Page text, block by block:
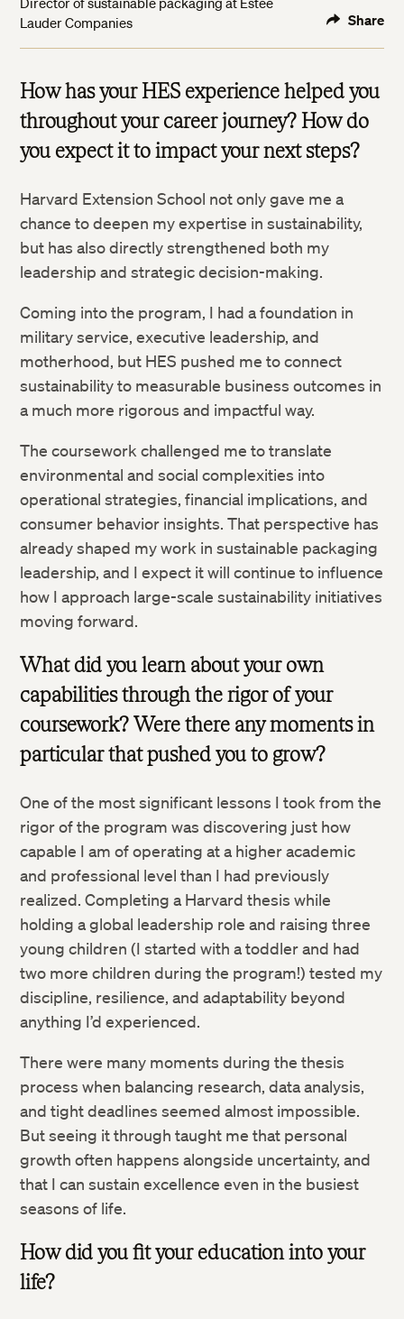
Lauder Companies
Share
How has your HES experience helped you
throughout your career journey? How do
you expect it to impact your next steps?
Harvard Extension School not only gave me a
chance to deepen my expertise in sustainability,
but has also directly strengthened both my
leadership and strategic decision-making.
Coming into the program, I had a foundation in
military service, executive leadership, and
motherhood, but HES pushed me to connect
sustainability to measurable business outcomes in
a much more rigorous and impactful way.
The coursework challenged me to translate
environmental and social complexities into
operational strategies, financial implications, and
consumer behavior insights. That perspective has
already shaped my work in sustainable packaging
leadership, and I expect it will continue to influence
how I approach large-scale sustainability initiatives
moving forward.
What did you learn about your own
capabilities through the rigor of your
coursework? Were there any moments in
particular that pushed you to grow?
One of the most significant lessons I took from the
rigor of the program was discovering just how
capable I am of operating at a higher academic
and professional level than I had previously
realized. Completing a Harvard thesis while
holding a global leadership role and raising three
young children (I started with a toddler and had
two more children during the program!) tested my
discipline, resilience, and adaptability beyond
anything I’d experienced.
There were many moments during the thesis
process when balancing research, data analysis,
and tight deadlines seemed almost impossible.
But seeing it through taught me that personal
growth often happens alongside uncertainty, and
that I can sustain excellence even in the busiest
seasons of life.
How did you fit your education into your
life?